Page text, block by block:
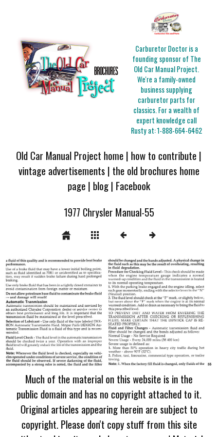
Carburetor Doctor is a
founding sponsor of The
Old Car Manual Project.
We're a family-owned
business supplying
carburetor parts for
classics. For a wealth of
expert knowledge call
Rusty at:1-888-664-6462
Old Car Manual Project home | how to contribute |
vintage advertisements | the old brochures home
page | blog| Facebook
1977 Chrysler Manual-55
Much of the material on this website is in the
public domain and has no copyright attached to it.
Original articles appearing herein are subject to
copyright. Please don't copy stuff from this site